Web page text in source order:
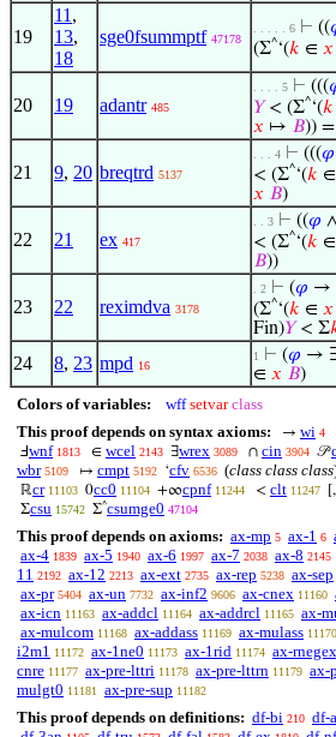
19
11 ,
13,
18
sge0fsummptf 47178
. . . . . 6 ⊢ ((
(Σ^‘(𝑘 ∈ 𝑥
20 19 adantr 485
. . . . 5 ⊢ (((
𝑌< (Σ^‘(𝑘
𝑥 ↦ 𝐵))
21 9, 20 breqtrd 5137
. . . 4 ⊢ (((𝜑
< (Σ^‘(𝑘 ∈
𝑥 𝐵)
22 21 ex 417
. . 3 ⊢ ((𝜑 ∧
< (Σ^‘(𝑘 ∈
𝐵))
23 22 reximdva 3178
. 2 ⊢ (𝜑 →
(Σ^‘(𝑘 ∈ 𝑥
Fin)𝑌< Σ
24 8, 23 mpd 16
1 ⊢ (𝜑 → ∃
∈ 𝑥 𝐵)
Colors of variables: wff setvar class
This proof depends on syntax axioms:
→ wi 4
Ⅎwnf 1813 ∈ wcel 2143 ∃wrex 3089 ∩ cin 3904 𝒫
wbr 5109 ↦ cmpt 5192 ‘cfv 6536 (class class class
ℝcr 11103 0cc0 11104 +∞cpnf 11244 < clt 11247
Σcsu 15742 Σ^csumge0 47104
This proof depends on axioms: ax-mp 5 ax-1 6
ax-4 1839 ax-5 1940 ax-6 1997 ax-7 2038 ax-8 2145
11 2192 ax-12 2213 ax-ext 2735 ax-rep 5238 ax-sep
ax-pr 5404 ax-un 7732 ax-inf2 9606 ax-cnex 11160
ax-icn 11163 ax-addcl 11164 ax-addrcl 11165 ax-
ax-mulcom 11168 ax-addass 11169 ax-mulass 11170
i2m1 11172 ax-1ne0 11173 ax-1rid 11174 ax-rnegex
cnre 11177 ax-pre-lttri 11178 ax-pre-lttrn 11179 ax-
mulgt0 11181 ax-pre-sup 11182
This proof depends on definitions: df-bi 210 df-